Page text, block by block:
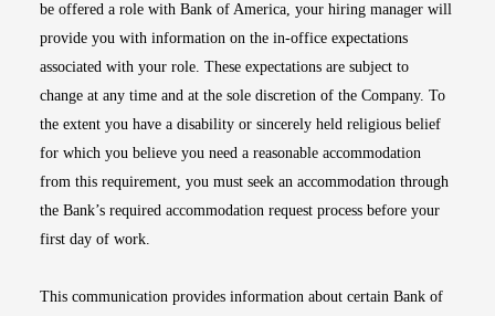
be offered a role with Bank of America, your hiring manager will
provide you with information on the in-office expectations
associated with your role. These expectations are subject to
change at any time and at the sole discretion of the Company. To
the extent you have a disability or sincerely held religious belief
for which you believe you need a reasonable accommodation
from this requirement, you must seek an accommodation through
the Bank’s required accommodation request process before your
first day of work.
This communication provides information about certain Bank of